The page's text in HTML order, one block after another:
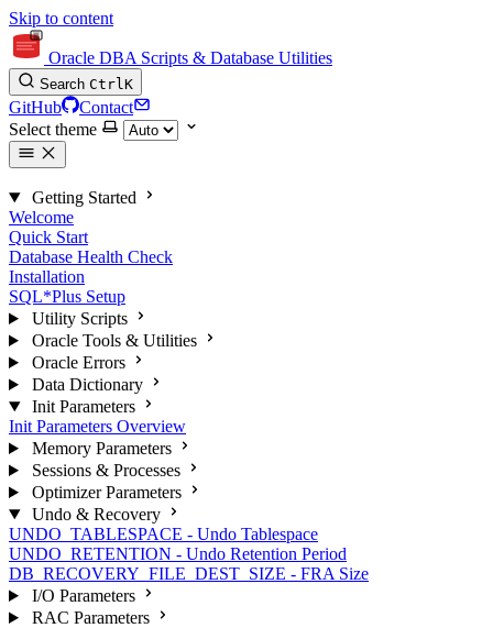
Skip to content
Oracle DBA Scripts & Database Utilities
Search CtrlK
GitHub
Contact
Select theme
Getting Started
Welcome
Quick Start
Database Health Check
Installation
SQL*Plus Setup
Utility Scripts
Oracle Tools & Utilities
Oracle Errors
Data Dictionary
Init Parameters
Init Parameters Overview
Memory Parameters
Sessions & Processes
Optimizer Parameters
Undo & Recovery
UNDO_TABLESPACE - Undo Tablespace
UNDO_RETENTION - Undo Retention Period
DB_RECOVERY_FILE_DEST_SIZE - FRA Size
I/O Parameters
RAC Parameters